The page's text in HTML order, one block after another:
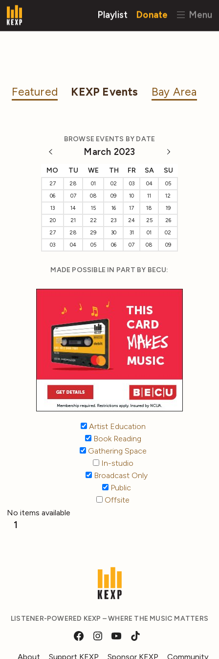
Playlist Donate Menu
Featured KEXP Events Bay Area
BROWSE EVENTS BY DATE
March 2023
MO TU WE TH FR SA SU
27 28 01 02 03 04
05
06
07 08 09 10 11
12
13
14 15 16 17 18
19
20
21 22 23 24 25
26
27
28 29 30 31 01
02
03
04 05 06 07 08 09
MADE POSSIBLE IN PART BY BECU:
Artist Education
Book Reading
Gathering Space
In-studio
Broadcast Only
Public
Offsite
No items available
1
LISTENER-POWERED KEXP – WHERE THE MUSIC MATTERS
About Support KEXP Sponsor KEXP Community